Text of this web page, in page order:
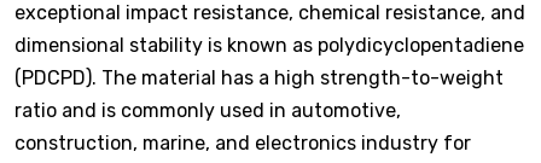
exceptional impact resistance, chemical resistance, and
dimensional stability is known as polydicyclopentadiene
(PDCPD). The material has a high strength-to-weight
ratio and is commonly used in automotive,
construction, marine, and electronics industry for